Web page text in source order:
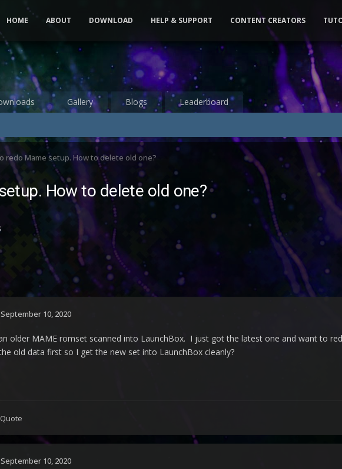
Gallery Blogs Leaderboard
HOME ABOUT DOWNLOAD HELP & SUPPORT CONTENT CREATORS
redo Mame setup. How to delete old one?
How to delete old one?
September 10, 2020
older MAME romset scanned into LaunchBox. I just got the latest one and want to
old data first so I get the new set into LaunchBox cleanly?
Quote
September 10, 2020